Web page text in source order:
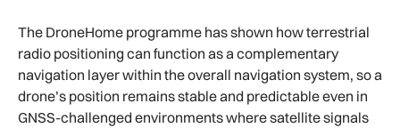
The DroneHome programme has shown how terrestrial
radio positioning can function as a complementary
navigation layer within the overall navigation system, so a
drone’s position remains stable and predictable even in
GNSS-challenged environments where satellite signals